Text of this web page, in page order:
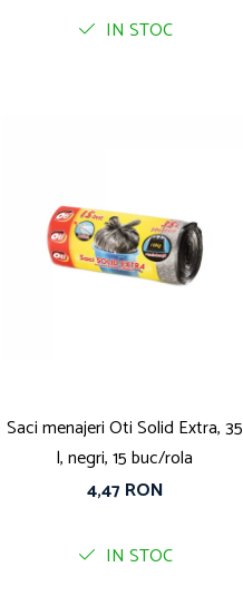
IN STOC
Saci menajeri Oti Solid Extra, 35
l, negri, 15 buc/rola
4,47 RON
IN STOC